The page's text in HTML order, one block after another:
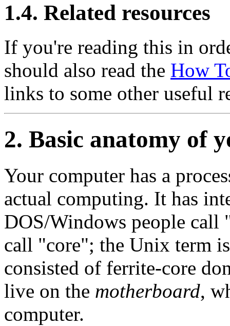
1.4. Related resources
If you're reading this in
should also read the How
links to some other useful
2. Basic anatomy of
Your computer has a
actual computing. It has
DOS/Windows people call
call "core"; the Unix term
consisted of ferrite-core
live on the motherboard,
computer.